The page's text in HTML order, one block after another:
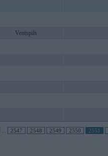
Ventspils
2547 2548 2549 2550 2551